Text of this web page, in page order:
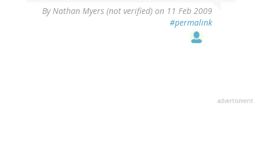
ByNathan Myers (not verified) on 11 Feb 2009
#permalink
advertisment